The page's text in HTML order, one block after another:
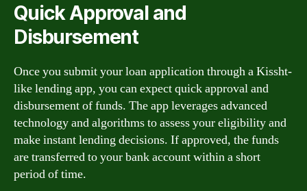
Quick Approval and
Disbursement
Once you submit your loan application through a Kissht-
like lending app, you can expect quick approval and
disbursement of funds. The app leverages advanced
technology and algorithms to assess your eligibility and
make instant lending decisions. If approved, the funds
are transferred to your bank account within a short
period of time.